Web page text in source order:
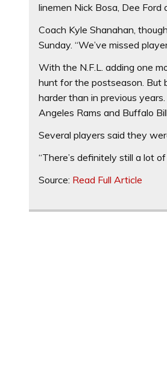
linemen Nick Bosa, Dee
Coach Kyle Shanahan,
Sunday. “We’ve missed
With the N.F.L. adding one
hunt for the postseason. But
harder than in previous
Angeles Rams and Buffalo
Several players said they
“There’s definitely still a lot
Source: Read Full Article